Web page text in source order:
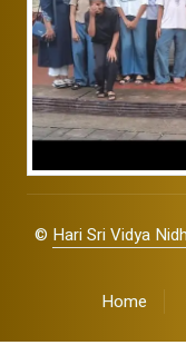
© Hari Sri Vidya
Home